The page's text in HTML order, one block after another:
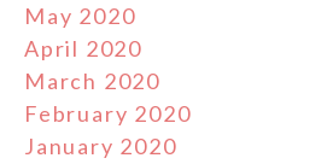
May 2020
April 2020
March 2020
February 2020
January 2020